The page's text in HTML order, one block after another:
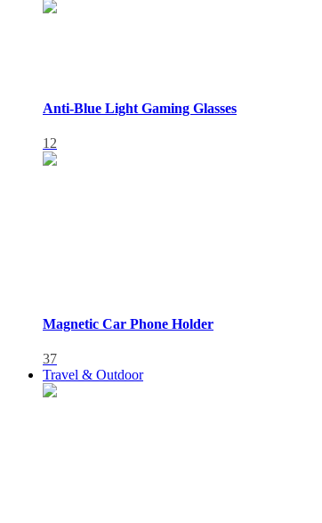
Anti-Blue Light Gaming Glasses
12
Magnetic Car Phone Holder
37
Travel & Outdoor